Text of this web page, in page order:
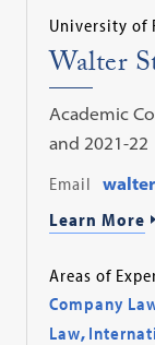
University of
Walter
Academic
and 2021-22
Email
Learn More
Areas of
Company
Law,